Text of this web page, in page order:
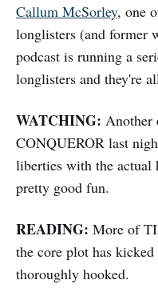
Callum McSorley, one
longlisters (and former
podcast is running a
longlisters and they're
WATCHING: Another
CONQUEROR last
liberties with the actual
pretty good fun.
READING: More of
the core plot has
thoroughly hooked.